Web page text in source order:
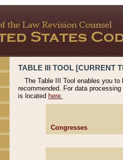
TABLE III TOOL [CURRENT
The Table III Tool enables you
recommended. For data
is located here.
Congresses